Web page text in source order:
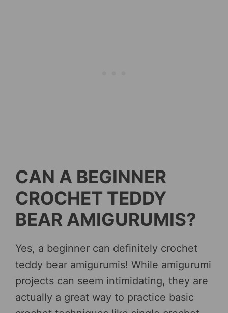
CAN A BEGINNER
CROCHET TEDDY
BEAR AMIGURUMIS?
Yes, a beginner can definitely crochet
teddy bear amigurumis! While amigurumi
projects can seem intimidating, they are
actually a great way to practice basic